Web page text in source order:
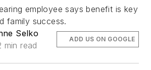
employee says benefit is key
family success.
Selko
min read
ADD US ON GOOGLE